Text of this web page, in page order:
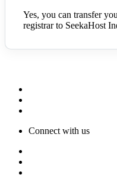
Yes, you can transfer
registrar to SeekaHost
Connect with us